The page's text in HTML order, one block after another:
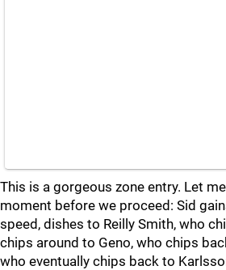
This is a gorgeous zone entry. Let
moment before we proceed: Sid
speed, dishes to Reilly Smith, who
chips around to Geno, who chips
who eventually chips back to